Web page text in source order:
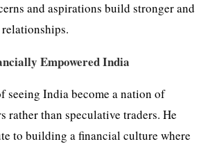
and aspirations build stronger and
Empowered India
seeing India become a nation of
rather than speculative traders. He
to building a financial culture where